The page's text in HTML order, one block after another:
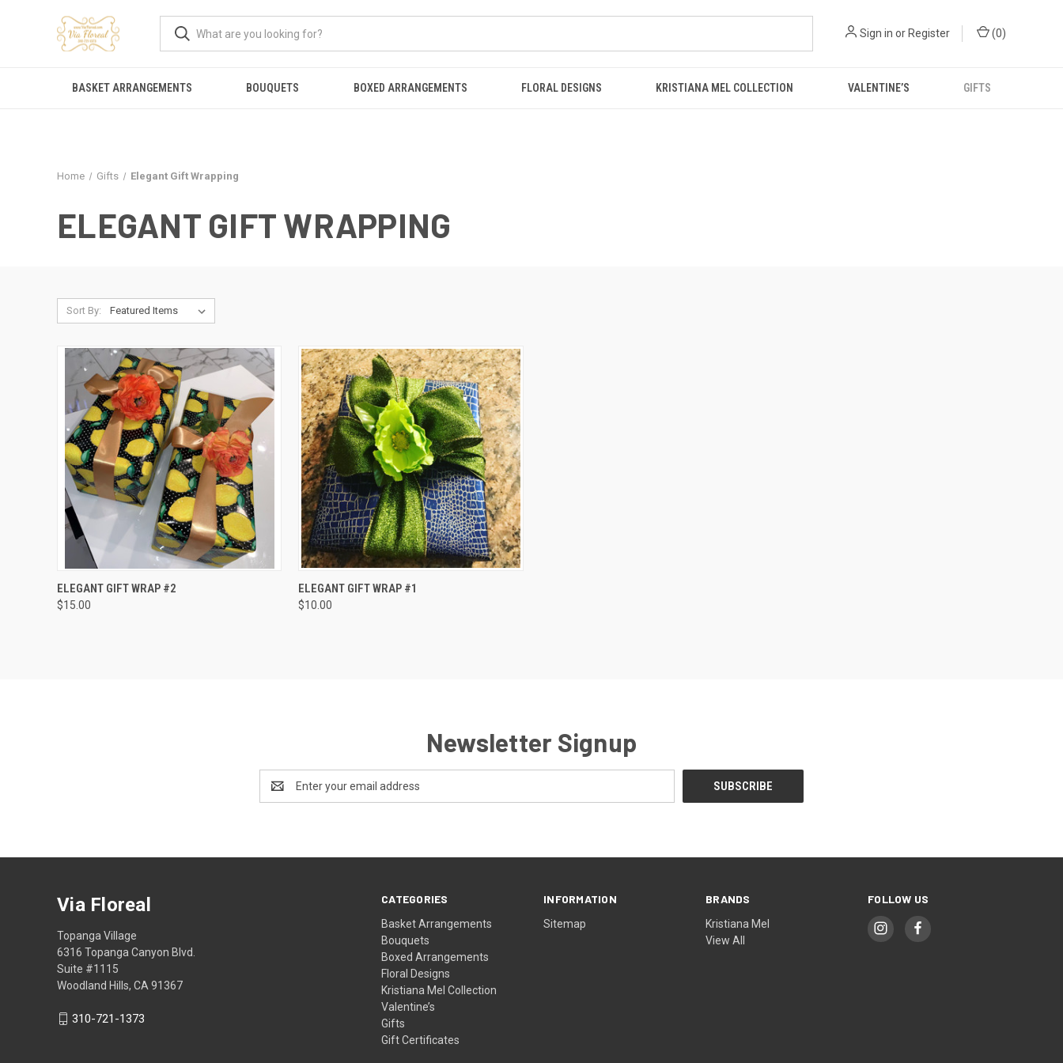
Sign in or Register (0)
BASKET ARRANGEMENTS BOUQUETS BOXED ARRANGEMENTS FLORAL DESIGNS KRISTIANA MEL COLLECTION VALENTINE’S GIFTS
Home Gifts Elegant Gift Wrapping
ELEGANT GIFT WRAPPING
Sort By:
QUICK VIEW
Compare
ELEGANT GIFT WRAP #2
$15.00
QUICK VIEW
Compare
ELEGANT GIFT WRAP #1
$10.00
Newsletter Signup
Address
CATEGORIES
Basket Arrangements
Bouquets
Boxed Arrangements
Floral Designs
Kristiana Mel Collection
Valentine’s
Gifts
Gift Certificates
INFORMATION
Sitemap
BRANDS
Kristiana Mel
View All
FOLLOW US
Via Floreal
Topanga Village
6316 Topanga Canyon Blvd.
Suite #1115
Woodland Hills, CA 91367
310-721-1373